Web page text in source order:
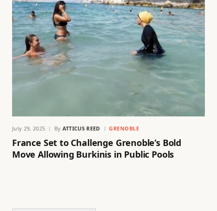
July 29, 2025 By ATTICUS REED GRENOBLE
France Set to Challenge Grenoble’s Bold
Move Allowing Burkinis in Public Pools